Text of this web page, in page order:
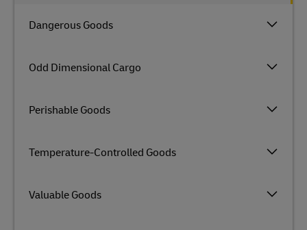
Dangerous Goods
Odd Dimensional Cargo
Perishable Goods
Temperature-Controlled Goods
Valuable Goods